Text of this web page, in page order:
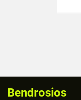
Bendrosios